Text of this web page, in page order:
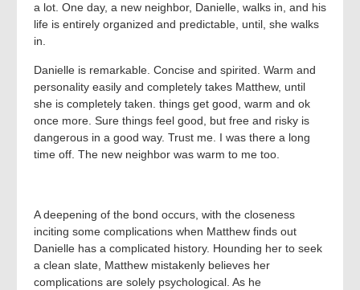
a lot. One day, a new neighbor, Danielle, walks in, and his
life is entirely organized and predictable, until, she walks
in.
Danielle is remarkable. Concise and spirited. Warm and
personality easily and completely takes Matthew, until
she is completely taken. things get good, warm and ok
once more. Sure things feel good, but free and risky is
dangerous in a good way. Trust me. I was there a long
time off. The new neighbor was warm to me too.
A deepening of the bond occurs, with the closeness
inciting some complications when Matthew finds out
Danielle has a complicated history. Hounding her to seek
a clean slate, Matthew mistakenly believes her
complications are solely psychological. As he